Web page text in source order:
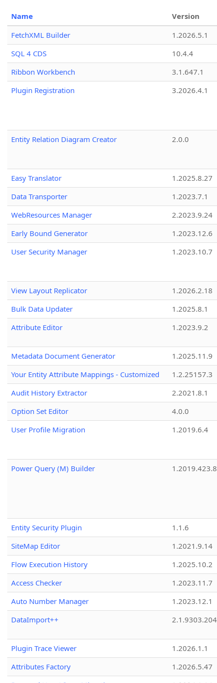
Name
Version
FetchXML Builder
1.2026.5.1
SQL 4 CDS
10.4.4
Ribbon Workbench
3.1.647.1
Plugin Registration
3.2026.4.1
Entity Relation Diagram Creator 2.0.0
Easy Translator
1.2025.8.27
Data Transporter
1.2023.7.1
WebResources Manager
2.2023.9.24
Early Bound Generator
1.2023.12.6
User Security Manager
1.2023.10.7
View Layout Replicator
1.2026.2.18
Bulk Data Updater
1.2025.8.1
Attribute Editor
1.2023.9.2
Metadata Document Generator
1.2025.11.9
Your Entity Attribute Mappings - Customized
1.2.25157.3
Audit History Extractor
2.2021.8.1
Option Set Editor
4.0.0
User Profile Migration
1.2019.6.4
Power Query (M) Builder 1.2019.423.8
Entity Security Plugin
1.1.6
SiteMap Editor
1.2021.9.14
Flow Execution History
1.2025.10.2
Access Checker
1.2023.11.7
Auto Number Manager
1.2023.12.1
DataImport++
Plugin Trace Viewer
1.2026.1.1
Attributes Factory
1.2026.5.47